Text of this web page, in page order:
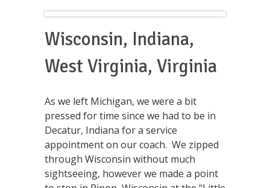
Wisconsin, Indiana,
West Virginia, Virginia
As we left Michigan, we were a bit
pressed for time since we had to be in
Decatur, Indiana for a service
appointment on our coach. We zipped
through Wisconsin without much
sightseeing, however we made a point